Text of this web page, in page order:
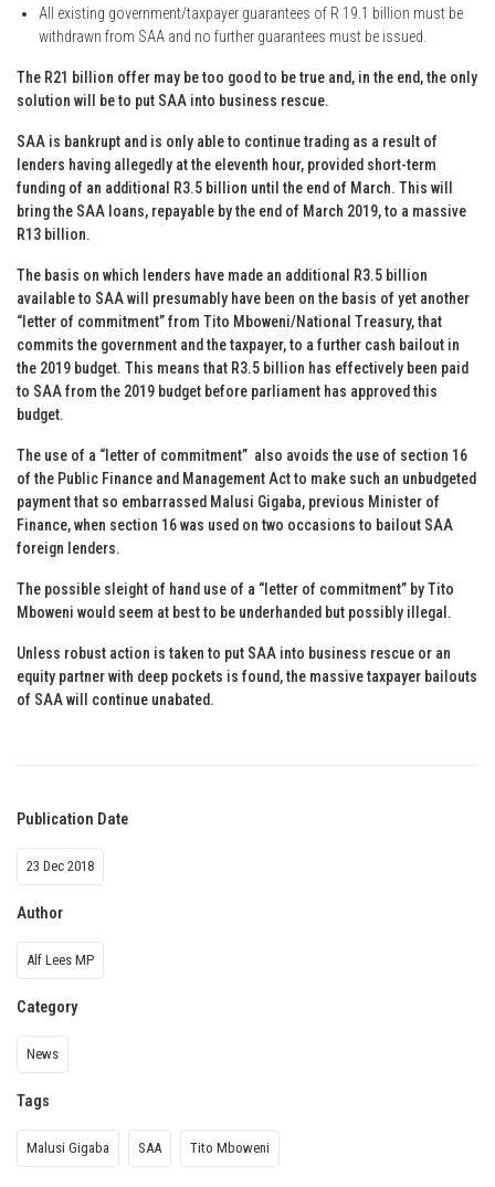
All existing government/taxpayer guarantees of R 19.1 billion must be
withdrawn from SAA and no further guarantees must be issued.
The R21 billion offer may be too good to be true and, in the end, the only
solution will be to put SAA into business rescue.
SAA is bankrupt and is only able to continue trading as a result of
lenders having allegedly at the eleventh hour, provided short-term
funding of an additional R3.5 billion until the end of March. This will
bring the SAA loans, repayable by the end of March 2019, to a massive
R13 billion.
The basis on which lenders have made an additional R3.5 billion
available to SAA will presumably have been on the basis of yet another
“letter of commitment” from Tito Mboweni/National Treasury, that
commits the government and the taxpayer, to a further cash bailout in
the 2019 budget. This means that R3.5 billion has effectively been paid
to SAA from the 2019 budget before parliament has approved this
budget.
The use of a “letter of commitment” also avoids the use of section 16
of the Public Finance and Management Act to make such an unbudgeted
payment that so embarrassed Malusi Gigaba, previous Minister of
Finance, when section 16 was used on two occasions to bailout SAA
foreign lenders.
The possible sleight of hand use of a “letter of commitment” by Tito
Mboweni would seem at best to be underhanded but possibly illegal.
Unless robust action is taken to put SAA into business rescue or an
equity partner with deep pockets is found, the massive taxpayer bailouts
of SAA will continue unabated.
Publication Date
23 Dec 2018
Author
Alf Lees MP
Category
News
Tags
Malusi Gigaba SAA Tito Mboweni